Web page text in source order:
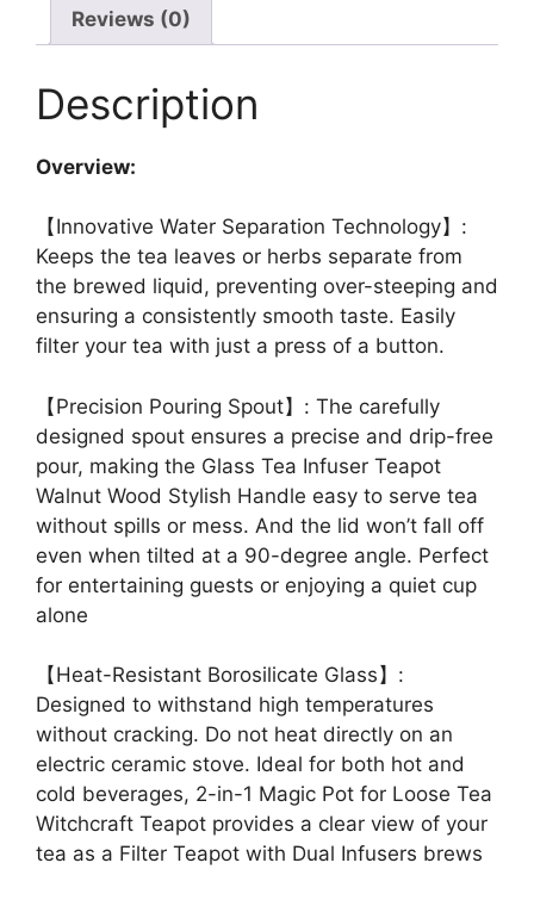
Reviews (0)
Description
Overview:
【Innovative Water Separation Technology】:
Keeps the tea leaves or herbs separate from
the brewed liquid, preventing over-steeping and
ensuring a consistently smooth taste. Easily
filter your tea with just a press of a button.
【Precision Pouring Spout】: The carefully
designed spout ensures a precise and drip-free
pour, making the Glass Tea Infuser Teapot
Walnut Wood Stylish Handle easy to serve tea
without spills or mess. And the lid won’t fall off
even when tilted at a 90-degree angle. Perfect
for entertaining guests or enjoying a quiet cup
alone
【Heat-Resistant Borosilicate Glass】:
Designed to withstand high temperatures
without cracking. Do not heat directly on an
electric ceramic stove. Ideal for both hot and
cold beverages, 2-in-1 Magic Pot for Loose Tea
Witchcraft Teapot provides a clear view of your
tea as a Filter Teapot with Dual Infusers brews